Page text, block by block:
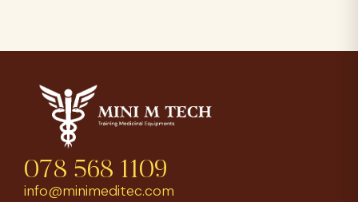
078 568 1109
info@minimeditec.com